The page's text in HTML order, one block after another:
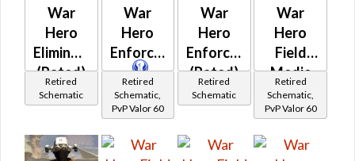
War
Hero
Eliminator
(Rated)
Retired
Schematic
War
Hero
Enforcer
Retired
Schematic,
PvP Valor 60
War
Hero
Enforcer
(Rated)
Retired
Schematic
War
Hero
Field
Medic
Retired
Schematic,
PvP Valor 60